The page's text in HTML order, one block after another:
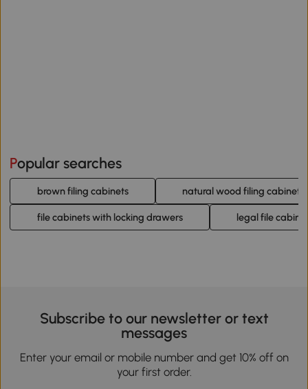
Popular searches
brown filing cabinets natural wood filing cabinets
file cabinets with locking drawers legal file
Subscribe to our newsletter or text
messages
Enter your email or mobile number and get 10% off on
your first order.